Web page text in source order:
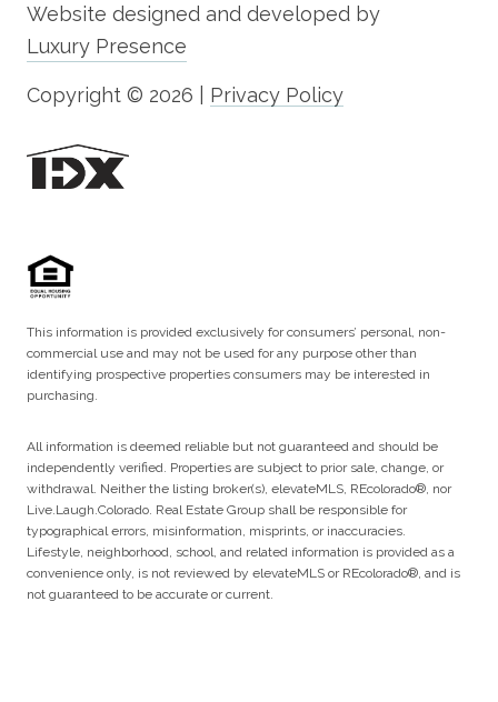
Website designed and developed by
Luxury Presence
Copyright © 2026 Privacy Policy